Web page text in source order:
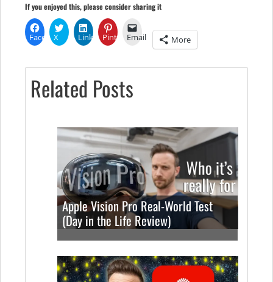
If you enjoyed this, please consider sharing it
Facebook
X LinkedInPinterestEmail More
Related Posts
Apple Vision Pro Real-World Test
(Day in the Life Review)